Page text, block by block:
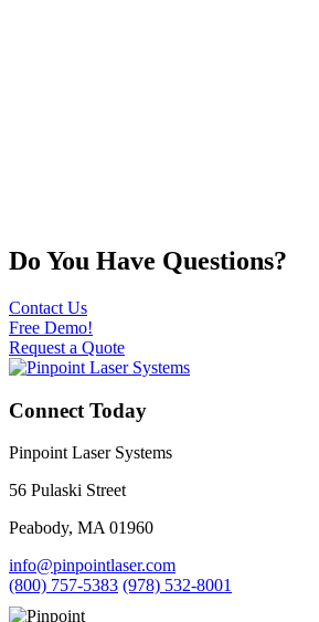
Do You Have Questions?
Contact Us
Free Demo!
Request a Quote
Connect Today
Pinpoint Laser Systems
56 Pulaski Street
Peabody, MA 01960
info@pinpointlaser.com
(800) 757-5383 (978) 532-8001